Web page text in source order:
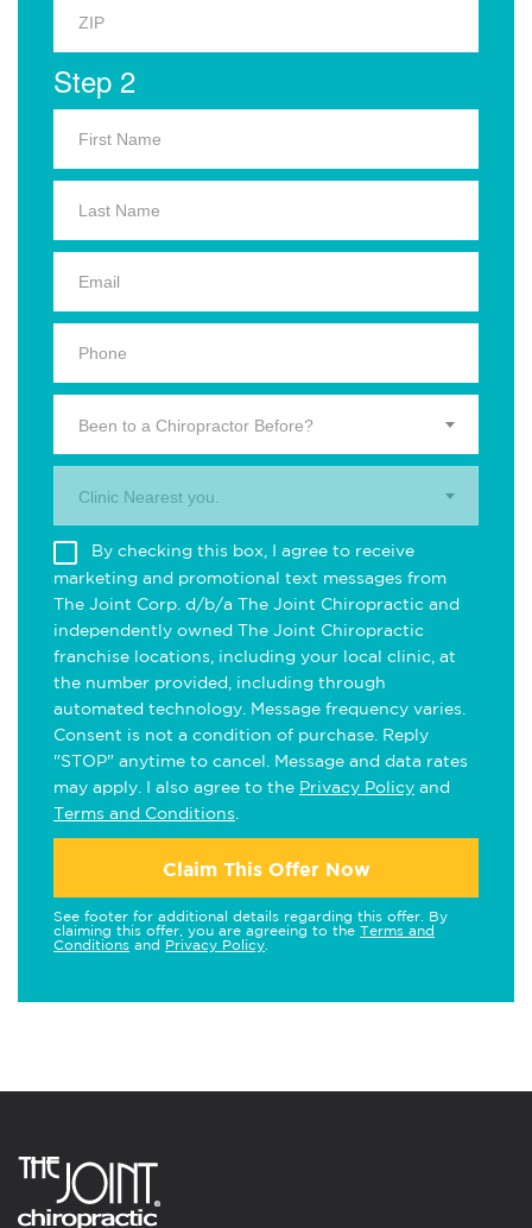
Step 2
Been to a Chiropractor Before?
Clinic Nearest you.
By checking this box, I agree to receive
marketing and promotional text messages from
The Joint Corp. d/b/a The Joint Chiropractic and
independently owned The Joint Chiropractic
franchise locations, including your local clinic, at
the number provided, including through
automated technology. Message frequency varies.
Consent is not a condition of purchase. Reply
"STOP" anytime to cancel. Message and data rates
may apply. I also agree to the Privacy Policy and
Terms and Conditions
Claim This Offer Now
See footer for additional details regarding this offer. By
claiming this offer, you are agreeing to the Terms and
Conditions and Privacy Policy